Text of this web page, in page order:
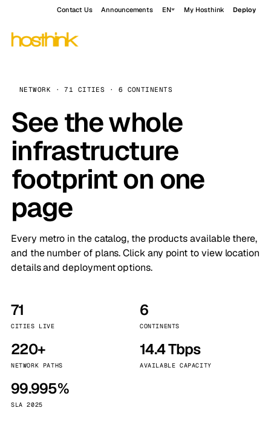
Contact Us Announcements EN My Hosthink Deploy
NETWORK · 71 CITIES · 6 CONTINENTS
See the whole
infrastructure
footprint on one
page
Every metro in the catalog, the products available there,
and the number of plans. Click any point to view location
details and deployment options.
71
CITIES LIVE
6
CONTINENTS
220+
NETWORK PATHS
14.4 Tbps
AVAILABLE CAPACITY
99.995%
SLA 2025